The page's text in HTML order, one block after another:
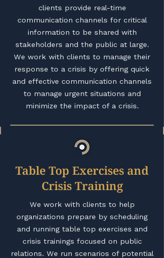
clients provide real-time
communication channels for critical
information to be shared with
stakeholders and the public at large.
We work with clients to manage their
response to a crisis by offering quick
and effective communication channels
to manage urgent situations and
minimize the impact of a crisis.
Table Top Exercises and
Crisis Training
We work with clients to help
organizations prepare by scheduling
and running table top exercises and
crisis trainings focused on public
relations. We run scenarios of potential